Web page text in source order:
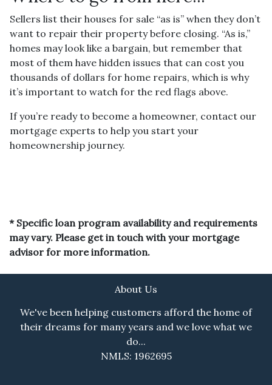
Sellers list their houses for sale “as is” when they don’t
want to repair their property before closing. “As is,”
homes may look like a bargain, but remember that
most of them have hidden issues that can cost you
thousands of dollars for home repairs, which is why
it’s important to watch for the red flags above.
If you’re ready to become a homeowner, contact our
mortgage experts to help you start your
homeownership journey.
* Specific loan program availability and requirements
may vary. Please get in touch with your mortgage
advisor for more information.
About Us
We've been helping customers afford the home of
their dreams for many years and we love what we
do...
NMLS: 1962695